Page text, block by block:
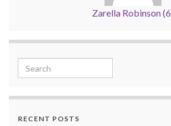
Zarella Robinson(6
Search for:
RECENT POSTS